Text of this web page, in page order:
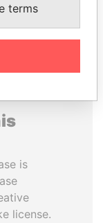
is
license.
terms